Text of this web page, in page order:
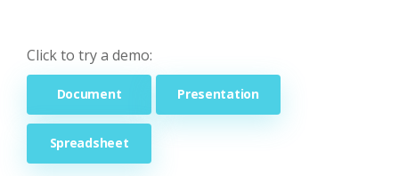
Click to try a demo:
Document Presentation
Spreadsheet